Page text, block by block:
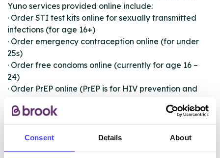
Consent Details About
Yuno services provided online include:
· Order STI test kits online for sexually transmitted
infections (for age 16+)
· Order emergency contraception online (for under
25s)
· Order free condoms online (currently for age 16 –
24)
· Order PrEP online (PrEP is for HIV prevention and
ABOUT THIS INFORMATION